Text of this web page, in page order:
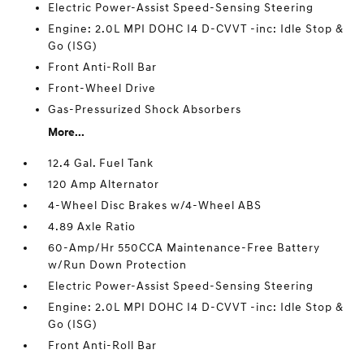
Electric Power-Assist Speed-Sensing Steering
Engine: 2.0L MPI DOHC I4 D-CVVT -inc: Idle Stop &
Go (ISG)
Front Anti-Roll Bar
Front-Wheel Drive
Gas-Pressurized Shock Absorbers
More...
12.4 Gal. Fuel Tank
120 Amp Alternator
4-Wheel Disc Brakes w/4-Wheel ABS
4.89 Axle Ratio
60-Amp/Hr 550CCA Maintenance-Free Battery
w/Run Down Protection
Electric Power-Assist Speed-Sensing Steering
Engine: 2.0L MPI DOHC I4 D-CVVT -inc: Idle Stop &
Go (ISG)
Front Anti-Roll Bar